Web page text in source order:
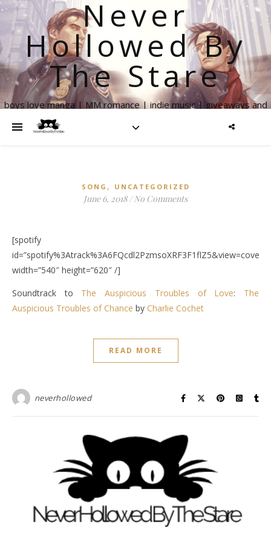
Never
Hollowed By
The Stare
boys love manga | MM romance | indie music | giveaways and
SONG , UNCATEGORIZED
June 6, 2018 / No Comments
[spotify
width=”540″ height=”620″ /]
Soundtrack to The Auspicious Troubles of Love: The
Auspicious Troubles of Chance by Charlie Cochet
READ MORE
neverhollowed